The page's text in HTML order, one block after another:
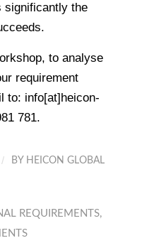
significantly the
to analyse
requirement
to: info[at]heicon-
781.
/ BY HEICON GLOBAL
REQUIREMENTS,